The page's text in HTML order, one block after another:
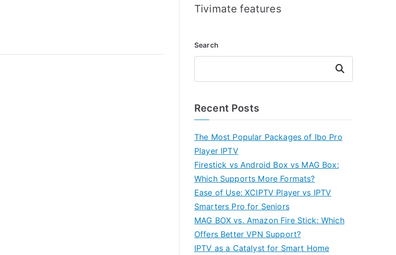
Tivimate features
Search
Search
Recent Posts
The Most Popular Packages of Ibo Pro
Player IPTV
Firestick vs Android Box vs MAG Box:
Which Supports More Formats?
Ease of Use: XCIPTV Player vs IPTV
Smarters Pro for Seniors
MAG BOX vs. Amazon Fire Stick: Which
Offers Better VPN Support?
IPTV as a Catalyst for Smart Home